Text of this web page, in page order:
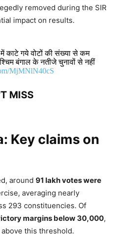
removed during the SIR
impact on results.
काटे गये वोटों की संख्या से कम
बंगाल के नतीजे चुनावों से नहीं
MjMNlN40cS
MISS
Fuel
Amid E20 Policy
Bhagwant
Education
Key claims on
around 91 lakh votes were
averaging nearly
293 constituencies. Of
margins below 30,000,
this threshold.